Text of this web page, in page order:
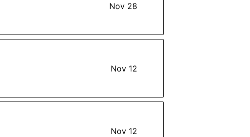
Nov 28
Nov 12
Nov 12